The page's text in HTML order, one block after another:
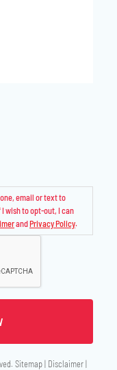
email or text to
I wish to opt-out, I can
andPrivacy Policy.
Sitemap Disclaimer